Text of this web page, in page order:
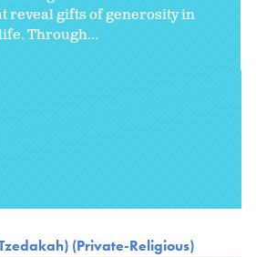
reveal gifts of generosity in
Through...
(Private-Religious)